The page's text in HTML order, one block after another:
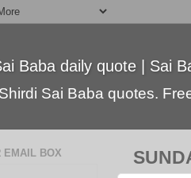
Baba daily quote | Sai
Sai Baba quotes.
EMAIL BOX